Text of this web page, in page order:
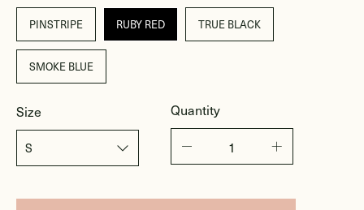
PINSTRIPE RUBY RED TRUE BLACK
SMOKE BLUE
Size Quantity